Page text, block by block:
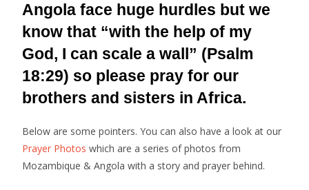
Angola face huge hurdles but we
know that “with the help of my
God, I can scale a wall” (Psalm
18:29) so please pray for our
brothers and sisters in Africa.
Below are some pointers. You can also have a look at our
Prayer Photos which are a series of photos from
Mozambique & Angola with a story and prayer behind.